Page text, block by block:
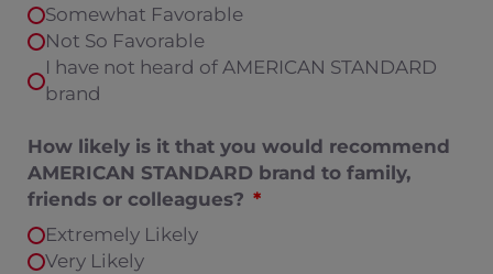
Somewhat Favorable
Not So Favorable
I have not heard of AMERICAN STANDARD
brand
How likely is it that you would recommend
AMERICAN STANDARD brand to family,
friends or colleagues?
Extremely Likely
Very Likely